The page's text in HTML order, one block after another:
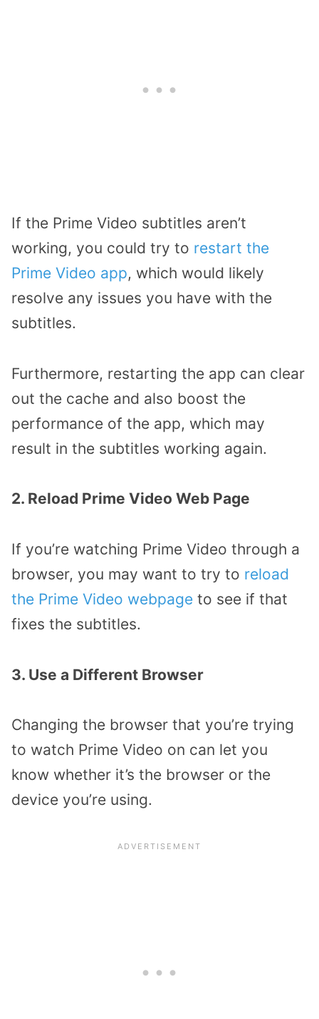
If the Prime Video subtitles aren’t
working, you could try to restart the
Prime Video app, which would likely
resolve any issues you have with the
subtitles.
Furthermore, restarting the app can clear
out the cache and also boost the
performance of the app, which may
result in the subtitles working again.
2. Reload Prime Video Web Page
If you’re watching Prime Video through a
browser, you may want to try to reload
the Prime Video webpage to see if that
fixes the subtitles.
3. Use a Different Browser
Changing the browser that you’re trying
to watch Prime Video on can let you
know whether it’s the browser or the
device you’re using.